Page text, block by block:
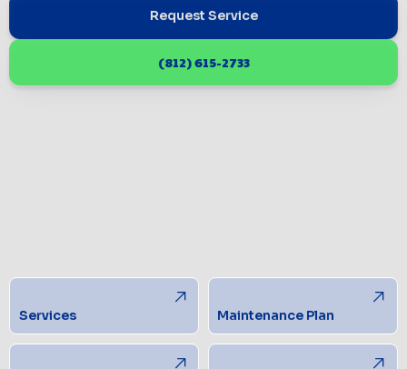
Request Service
(812) 615-2733
Services Maintenance Plan